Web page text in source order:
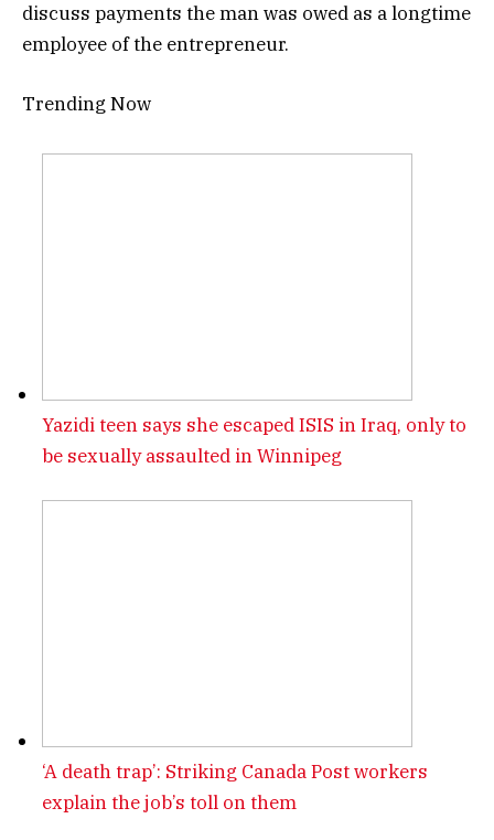
discuss payments the man was owed as a longtime
employee of the entrepreneur.
Trending Now
Yazidi teen says she escaped ISIS in Iraq, only to
be sexually assaulted in Winnipeg
‘A death trap’: Striking Canada Post workers
explain the job’s toll on them